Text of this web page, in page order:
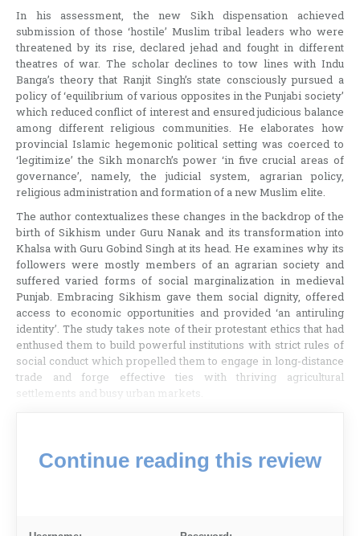
In his assessment, the new Sikh dispensation achieved
submission of those ‘hostile’ Muslim tribal leaders who were
threatened by its rise, declared jehad and fought in different
theatres of war. The scholar declines to tow lines with Indu
Banga’s theory that Ranjit Singh’s state consciously pursued a
policy of ‘equilibrium of various opposites in the Punjabi society’
which reduced conflict of interest and ensured judicious balance
among different religious communities. He elaborates how
provincial Islamic hegemonic political setting was coerced to
‘legitimize’ the Sikh monarch’s power ‘in five crucial areas of
governance’, namely, the judicial system, agrarian policy,
religious administration and formation of a new Muslim elite.
The author contextualizes these changes in the backdrop of the
birth of Sikhism under Guru Nanak and its transformation into
Khalsa with Guru Gobind Singh at its head. He examines why its
followers were mostly members of an agrarian society and
suffered varied forms of social marginalization in medieval
Punjab. Embracing Sikhism gave them social dignity, offered
access to economic opportunities and provided ‘an antiruling
identity’. The study takes note of their protestant ethics that had
enthused them to build powerful institutions with strict rules of
social conduct which propelled them to engage in long-distance
trade and forge effective ties with thriving agricultural
settlements and busy urban markets.
Continue reading this review